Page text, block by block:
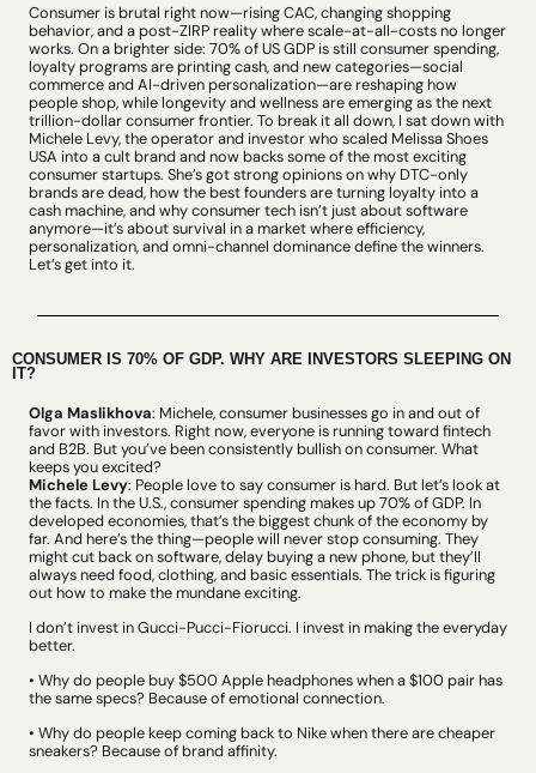
Consumer is brutal right now—rising CAC, changing shopping
behavior, and a post-ZIRP reality where scale-at-all-costs no longer
works. On a brighter side: 70% of US GDP is still consumer spending,
loyalty programs are printing cash, and new categories—social
commerce and AI-driven personalization—are reshaping how
people shop, while longevity and wellness are emerging as the next
trillion-dollar consumer frontier. To break it all down, I sat down with
Michele Levy, the operator and investor who scaled Melissa Shoes
USA into a cult brand and now backs some of the most exciting
consumer startups. She’s got strong opinions on why DTC-only
brands are dead, how the best founders are turning loyalty into a
cash machine, and why consumer tech isn’t just about software
anymore—it’s about survival in a market where efficiency,
personalization, and omni-channel dominance define the winners.
Let’s get into it.
CONSUMER IS 70% OF GDP. WHY ARE INVESTORS SLEEPING ON
IT?
Olga Maslikhova: Michele, consumer businesses go in and out of
favor with investors. Right now, everyone is running toward fintech
and B2B. But you’ve been consistently bullish on consumer. What
keeps you excited?
Michele Levy: People love to say consumer is hard. But let’s look at
the facts. In the U.S., consumer spending makes up 70% of GDP. In
developed economies, that’s the biggest chunk of the economy by
far. And here’s the thing—people will never stop consuming. They
might cut back on software, delay buying a new phone, but they’ll
always need food, clothing, and basic essentials. The trick is figuring
out how to make the mundane exciting.
I don’t invest in Gucci-Pucci-Fiorucci. I invest in making the everyday
better.
• Why do people buy $500 Apple headphones when a $100 pair has
the same specs? Because of emotional connection.
• Why do people keep coming back to Nike when there are cheaper
sneakers? Because of brand affinity.